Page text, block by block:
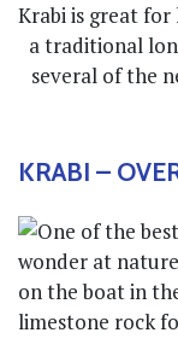
Krabi is great
a traditional
several of the
KRABI –